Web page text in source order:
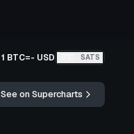
1 BTC=- USD SATS
See on Supercharts